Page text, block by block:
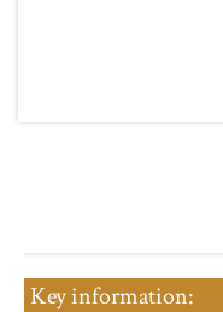
Key information: